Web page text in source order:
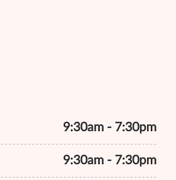
9:30am - 7:30pm
9:30am - 7:30pm